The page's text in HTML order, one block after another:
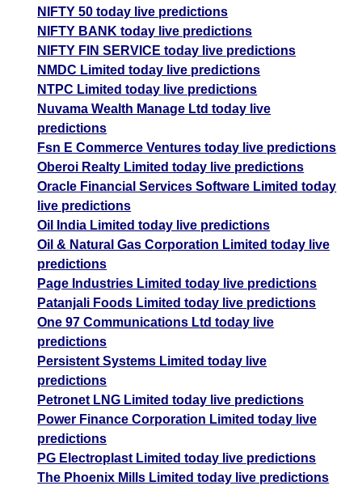
NIFTY 50 today live predictions
NIFTY BANK today live predictions
NIFTY FIN SERVICE today live predictions
NMDC Limited today live predictions
NTPC Limited today live predictions
Nuvama Wealth Manage Ltd today live
predictions
Fsn E Commerce Ventures today live predictions
Oberoi Realty Limited today live predictions
Oracle Financial Services Software Limited today
live predictions
Oil India Limited today live predictions
Oil & Natural Gas Corporation Limited today live
predictions
Page Industries Limited today live predictions
Patanjali Foods Limited today live predictions
One 97 Communications Ltd today live
predictions
Persistent Systems Limited today live
predictions
Petronet LNG Limited today live predictions
Power Finance Corporation Limited today live
predictions
PG Electroplast Limited today live predictions
The Phoenix Mills Limited today live predictions